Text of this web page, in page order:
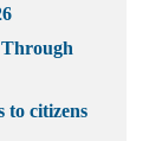
to citizens